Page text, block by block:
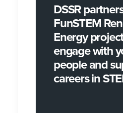
DSSR
FunSTEM
Energy
engage with
people and
careers in